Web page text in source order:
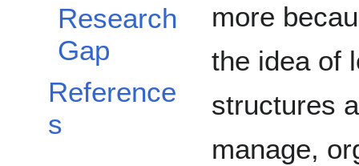
Research
Gap
Reference
s
more
the idea of
structures
manage,